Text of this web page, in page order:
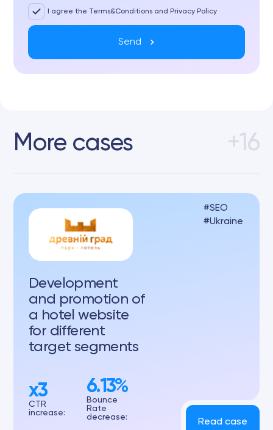
I agree the Terms&Conditions and Privacy Policy
Send
More cases +16
Development
and promotion of
a hotel website
for different
target segments
CTR
increase:
x3
Bounce
Rate
decrease:
6.13%
SEO
Ukraine
Read case